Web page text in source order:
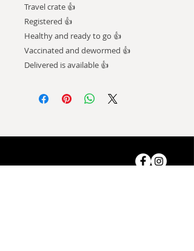
Travel crate 👍
Registered 👍
Healthy and ready to go 👍
Vaccinated and dewormed 👍
Delivered is available 👍